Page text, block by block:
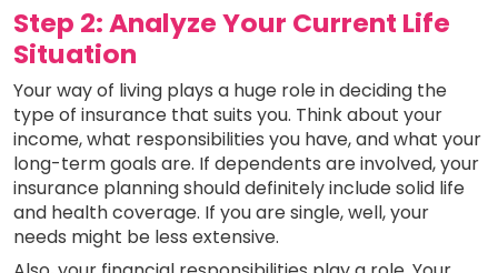
Step 2: Analyze Your Current Life
Situation
Your way of living plays a huge role in deciding the
type of insurance that suits you. Think about your
income, what responsibilities you have, and what your
long-term goals are. If dependents are involved, your
insurance planning should definitely include solid life
and health coverage. If you are single, well, your
needs might be less extensive.